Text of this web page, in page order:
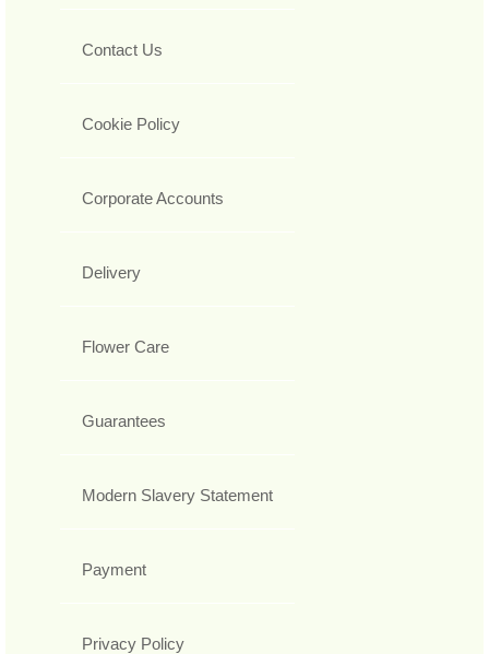
Contact Us
Cookie Policy
Corporate Accounts
Delivery
Flower Care
Guarantees
Modern Slavery Statement
Payment
Privacy Policy